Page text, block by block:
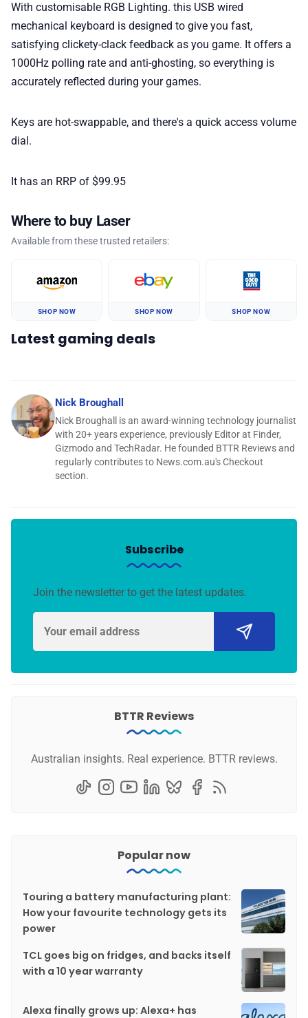
With customisable RGB Lighting. this USB wired
mechanical keyboard is designed to give you fast,
satisfying clickety-clack feedback as you game. It offers a
1000Hz polling rate and anti-ghosting, so everything is
accurately reflected during your games.
Keys are hot-swappable, and there's a quick access volume
dial.
It has an RRP of $99.95
Where to buy Laser
Available from these trusted retailers:
SHOP NOW SHOP NOW SHOP NOW
Latest gaming deals
Nick Broughall
Nick Broughall is an award-winning technology journalist
with 20+ years experience, previously Editor at Finder,
Gizmodo and TechRadar. He founded BTTR Reviews and
regularly contributes to News.com.au's Checkout
section.
Subscribe
Join the newsletter to get the latest updates.
BTTR Reviews
Australian insights. Real experience. BTTR reviews.
Popular now
Touring a battery manufacturing plant:
How your favourite technology gets its
power
TCL goes big on fridges, and backs itself
with a 10 year warranty
Alexa finally grows up: Alexa+ has